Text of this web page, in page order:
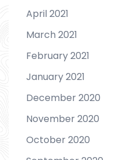
April 2021
March 2021
February 2021
January 2021
December 2020
November 2020
October 2020